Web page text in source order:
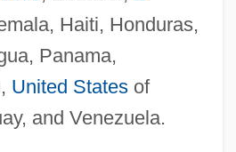
Haiti, Honduras,
Panama,
United Statesof
and Venezuela.